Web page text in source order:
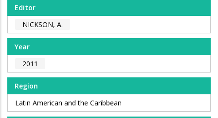
Editor
NICKSON, A.
Year
2011
Region
Latin American and the Caribbean